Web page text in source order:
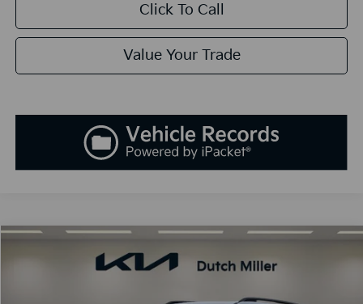
Click To Call
Value Your Trade
Kia Telluride HybridX-Line SX
FINANCE LEASE